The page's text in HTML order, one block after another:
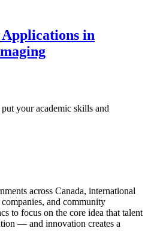
in
your academic skills and
across Canada, international
and community
to focus on the core idea that talent
— and innovation creates a